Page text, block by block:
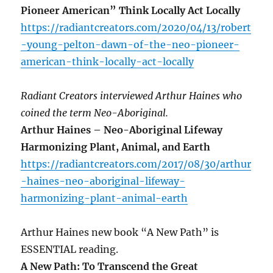
Pioneer American” Think Locally Act Locally
https://radiantcreators.com/2020/04/13/robert
-young-pelton-dawn-of-the-neo-pioneer-
american-think-locally-act-locally
Radiant Creators interviewed Arthur Haines who
coined the term Neo-Aboriginal.
Arthur Haines – Neo-Aboriginal Lifeway
Harmonizing Plant, Animal, and Earth
https://radiantcreators.com/2017/08/30/arthur
-haines-neo-aboriginal-lifeway-
harmonizing-plant-animal-earth
Arthur Haines new book “A New Path” is
ESSENTIAL reading.
A New Path: To Transcend the Great